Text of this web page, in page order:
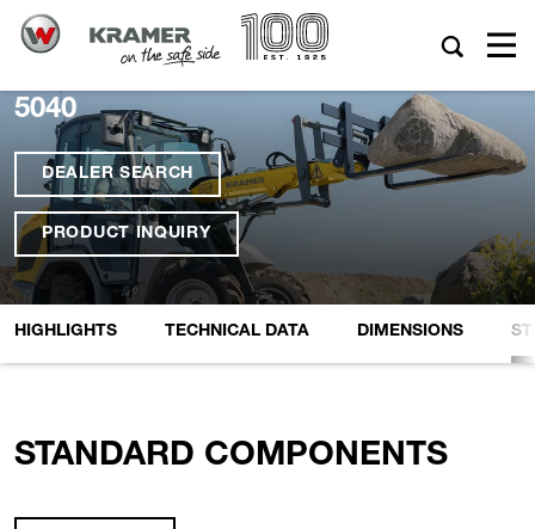
5040
DEALER SEARCH
PRODUCT INQUIRY
HIGHLIGHTS TECHNICAL DATA DIMENSIONS
STANDARD COMPONENTS